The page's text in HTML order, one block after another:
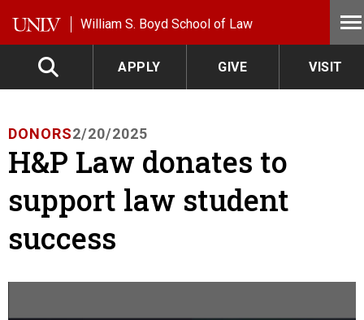
William S. Boyd School of Law
APPLY GIVE VISIT
DONORS2/20/2025
H&P Law donates to
support law student
success